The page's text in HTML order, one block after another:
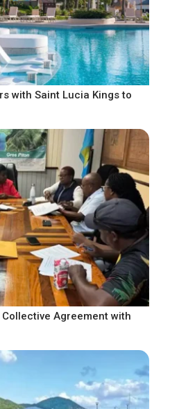
with Saint Lucia Kings to
Agreement with